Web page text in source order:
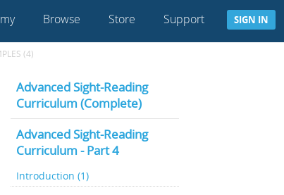
Browse Store Support SIGN IN
(4)
Advanced Sight-Reading
Curriculum (Complete)
Advanced Sight-Reading
Curriculum - Part 4
Introduction (1)